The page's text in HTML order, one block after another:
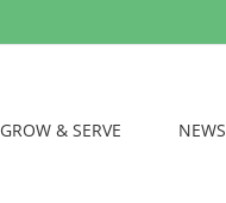
GROW & SERVE NEWS